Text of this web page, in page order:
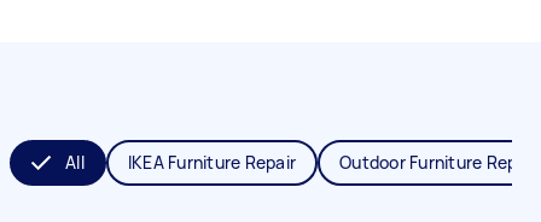
All IKEA Furniture Repair Outdoor Furniture Repair